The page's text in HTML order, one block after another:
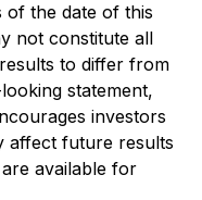
of the date of this
not constitute all
to differ from
statement,
investors
affect future results
available for